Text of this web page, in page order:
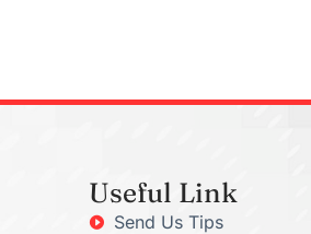
Useful Link
Send Us Tips